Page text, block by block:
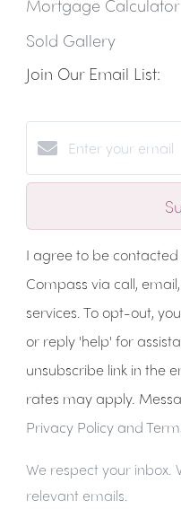
Mortgage Calculator
Sold Gallery
Join Our Email List:
I agree to be contacted
Compass via call,
services. To opt-out,
or reply 'help' for
unsubscribe link in the
rates may apply.
Privacy Policy and
We respect your inbox.
relevant emails.